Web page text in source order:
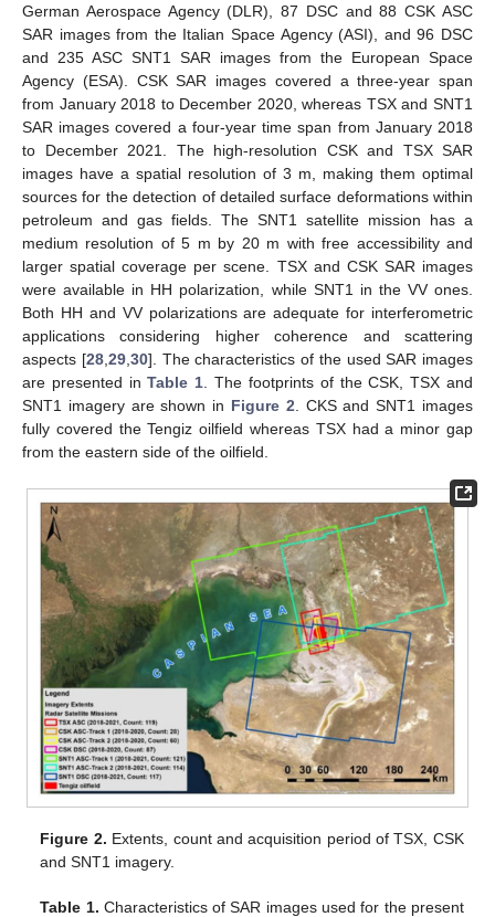
German Aerospace Agency (DLR), 87 DSC and 88 CSK ASC
SAR images from the Italian Space Agency (ASI), and 96 DSC
and 235 ASC SNT1 SAR images from the European Space
Agency (ESA). CSK SAR images covered a three-year span
from January 2018 to December 2020, whereas TSX and SNT1
SAR images covered a four-year time span from January 2018
to December 2021. The high-resolution CSK and TSX SAR
images have a spatial resolution of 3 m, making them optimal
sources for the detection of detailed surface deformations within
petroleum and gas fields. The SNT1 satellite mission has a
medium resolution of 5 m by 20 m with free accessibility and
larger spatial coverage per scene. TSX and CSK SAR images
were available in HH polarization, while SNT1 in the VV ones.
Both HH and VV polarizations are adequate for interferometric
applications considering higher coherence and scattering
aspects [28, 29, 30]. The characteristics of the used SAR images
are presented inTable 1 . The footprints of the CSK, TSX and
SNT1 imagery are shown in Figure 2 . CKS and SNT1 images
fully covered the Tengiz oilfield whereas TSX had a minor gap
from the eastern side of the oilfield.
Figure 2. Extents, count and acquisition period of TSX, CSK
and SNT1 imagery.
Table 1. Characteristics of SAR images used for the present